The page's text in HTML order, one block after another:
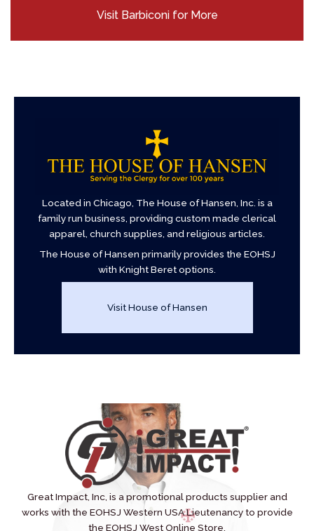
Visit Barbiconi for More
Located in Chicago, The House of Hansen, Inc. is a
family run business, providing custom made clerical
apparel, church supplies, and religious articles.
The House of Hansen primarily provides the EOHSJ
with Knight Beret options.
Visit House of Hansen
Great Impact, Inc, is a promotional products supplier and
works with the EOHSJ Western USA Lieutenancy to provide
the EOHSJ West Online Store.